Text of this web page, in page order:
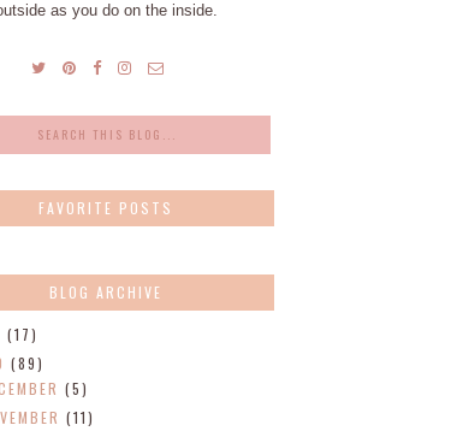
as you do on the inside.
FAVORITE POSTS
BLOG ARCHIVE
(17)
(89)
(5)
(11)